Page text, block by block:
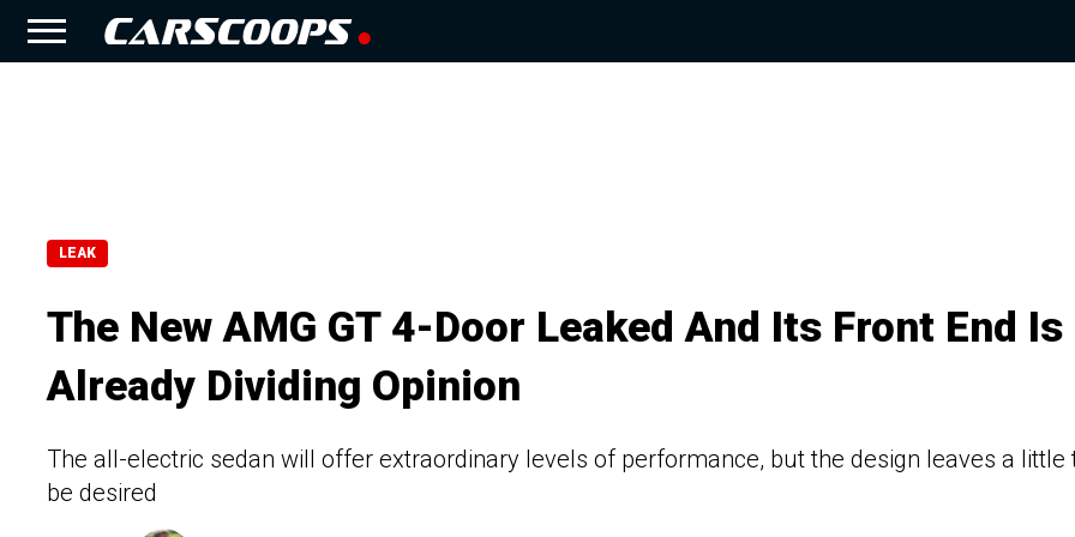
LEAK
The New AMG GT 4-Door Leaked And Its Front End Is
Already Dividing Opinion
The all-electric sedan will offer extraordinary levels of performance, but the design leaves a little
be desired